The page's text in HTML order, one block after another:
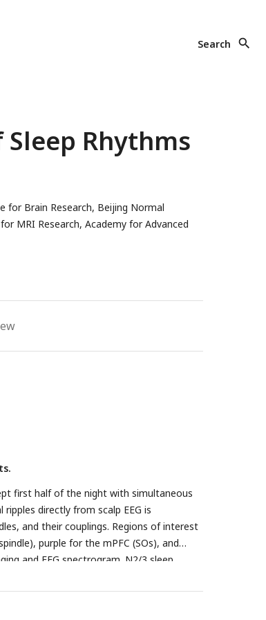
Search
Rhythms
for Brain Research, Beijing Normal
MRI Research, Academy for Advanced
first half of the night with simultaneous
directly from scalp EEG is
and their couplings. Regions of interest
purple for the mPFC (SOs), and
and EEG spectrogram. N2/3 sleep
automatic sleep staging algorithm
c,Schematic of EEG data across different